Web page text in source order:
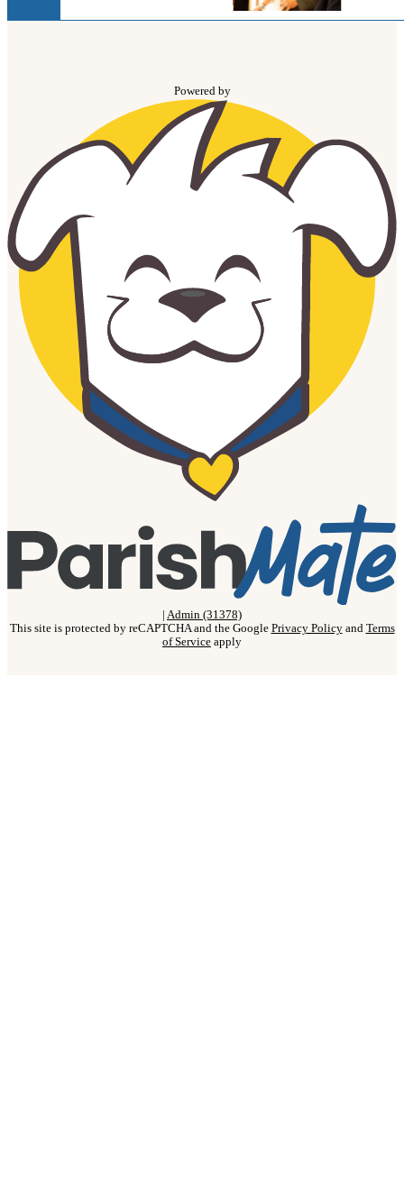
Powered by
| Admin (31378)
This site is protected by reCAPTCHA and the Google Privacy Policyand Terms
of Service apply